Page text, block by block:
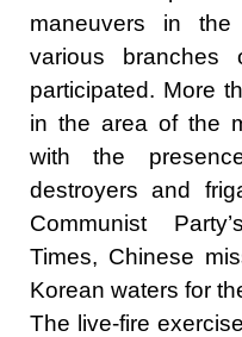
maneuvers in the
various
participated. More
in the area of the
with the
destroyers and
Communist
Times, Chinese
Korean waters for
The live-fire